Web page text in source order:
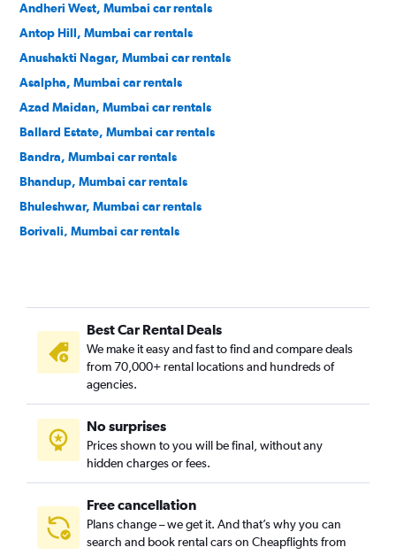
Andheri West, Mumbai car rentals
Antop Hill, Mumbai car rentals
Anushakti Nagar, Mumbai car rentals
Asalpha, Mumbai car rentals
Azad Maidan, Mumbai car rentals
Ballard Estate, Mumbai car rentals
Bandra, Mumbai car rentals
Bhandup, Mumbai car rentals
Bhuleshwar, Mumbai car rentals
Borivali, Mumbai car rentals
Chembur, Mumbai car rentals
Chhatrapati Shivaji Terminus Area, Mumbai car rentals
Churchgate, Mumbai car rentals
Colaba, Mumbai car rentals
Cumballa Hill, Mumbai car rentals
Dadar, Mumbai car rentals
Dahisar, Mumbai car rentals
Best Car Rental Deals
We make it easy and fast to find and compare deals
from 70,000+ rental locations and hundreds of
agencies.
No surprises
Prices shown to you will be final, without any
hidden charges or fees.
Free cancellation
Plans change – we get it. And that’s why you can
search and book rental cars on Cheapflights from